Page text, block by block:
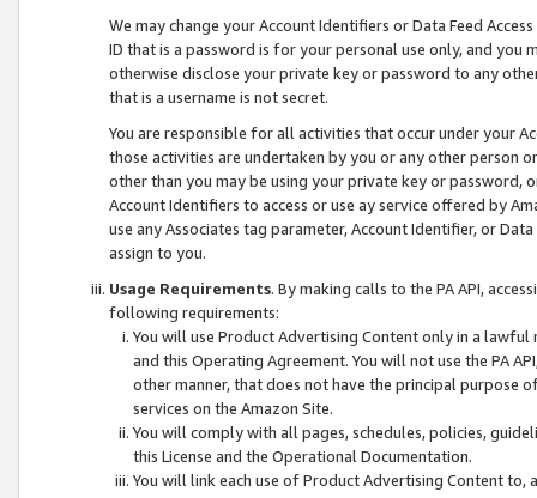
We may change your Account Identifiers or Data Feed
ID that is a password is for your personal use only, and you
otherwise disclose your private key or password to any
that is a username is not secret.
You are responsible for all activities that occur under your
those activities are undertaken by you or any other person
other than you may be using your private key or
Account Identifiers to access or use ay service offered by
use any Associates tag parameter, Account Identifier, or
assign to you.
Usage Requirements. By making calls to the PA API,
following requirements:
You will use Product Advertising Content only in a
and this Operating Agreement. You will not use the PA
other manner, that does not have the principal purpose
services on the Amazon Site.
You will comply with all pages, schedules, policies,
this License and the Operational Documentation.
You will link each use of Product Advertising Content